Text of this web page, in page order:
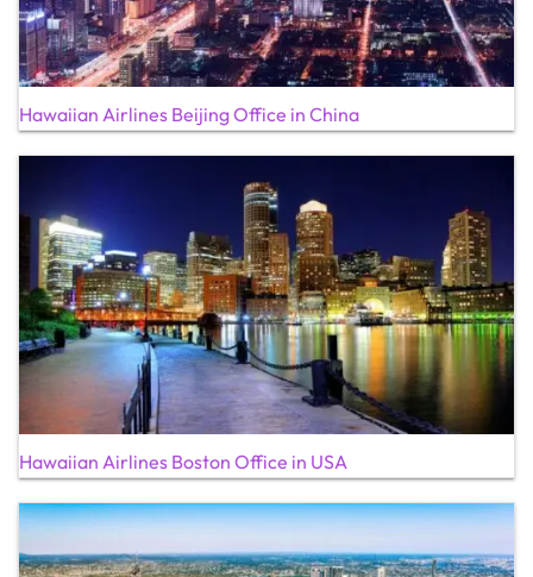
Hawaiian Airlines Beijing Office in China
Hawaiian Airlines Boston Office in USA